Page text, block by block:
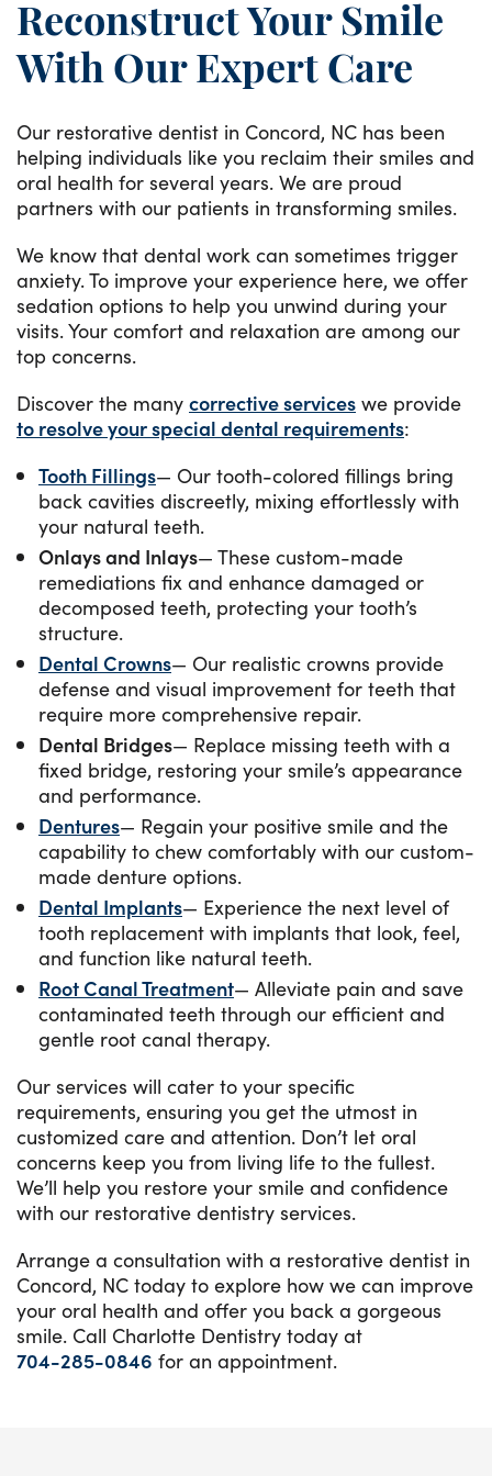
Reconstruct Your Smile
With Our Expert Care
Our restorative dentist in Concord, NC has been
helping individuals like you reclaim their smiles and
oral health for several years. We are proud
partners with our patients in transforming smiles.
We know that dental work can sometimes trigger
anxiety. To improve your experience here, we offer
sedation options to help you unwind during your
visits. Your comfort and relaxation are among our
top concerns.
Discover the many corrective services we provide
to resolve your special dental requirements:
Tooth Fillings— Our tooth-colored fillings bring
back cavities discreetly, mixing effortlessly with
your natural teeth.
Onlays and Inlays— These custom-made
remediations fix and enhance damaged or
decomposed teeth, protecting your tooth’s
structure.
Dental Crowns— Our realistic crowns provide
defense and visual improvement for teeth that
require more comprehensive repair.
Dental Bridges— Replace missing teeth with a
fixed bridge, restoring your smile’s appearance
and performance.
Dentures— Regain your positive smile and the
capability to chew comfortably with our custom-
made denture options.
Dental Implants— Experience the next level of
tooth replacement with implants that look, feel,
and function like natural teeth.
Root Canal Treatment— Alleviate pain and save
contaminated teeth through our efficient and
gentle root canal therapy.
Our services will cater to your specific
requirements, ensuring you get the utmost in
customized care and attention. Don’t let oral
concerns keep you from living life to the fullest.
We’ll help you restore your smile and confidence
with our restorative dentistry services.
Arrange a consultation with a restorative dentist in
Concord, NC today to explore how we can improve
your oral health and offer you back a gorgeous
smile. Call Charlotte Dentistry today at
704-285-0846 for an appointment.